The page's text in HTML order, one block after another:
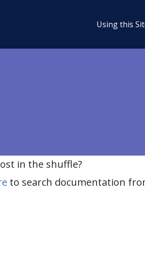
Using this
in the shuffle?
to search documentation